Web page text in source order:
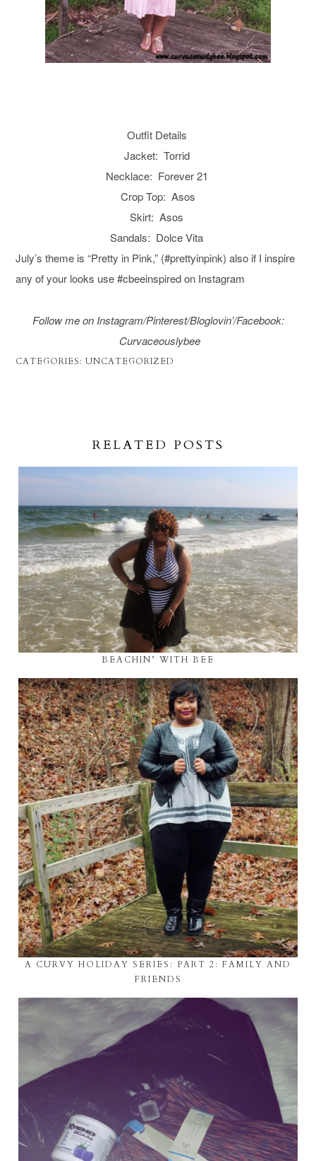
Outfit Details
Jacket: Torrid
Necklace: Forever 21
Crop Top: Asos
Skirt: Asos
Sandals: Dolce Vita
July’s theme is “Pretty in Pink,” (#prettyinpink) also if I inspire
any of your looks use #cbeeinspired on Instagram
Follow me on Instagram/Pinterest/Bloglovin’/Facebook:
Curvaceouslybee
CATEGORIES:UNCATEGORIZED
RELATED POSTS
BEACHIN’ WITH BEE
A CURVY HOLIDAY SERIES: PART 2: FAMILY AND
FRIENDS